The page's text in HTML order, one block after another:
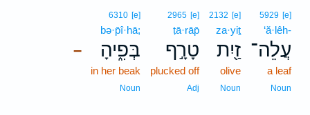
5929 [e]
‘ă·lêh-
עֲלֵה־
a leaf
Noun
2132 [e]
za·yiṯ
זַ֖יִת
olive
Noun
2965 [e]
ṭā·rāp̄
טָרָ֣ף
plucked off
Adj
–
6310 [e]
bə·p̄î·hā;
בְּפִ֑יהָ
in her beak
Noun